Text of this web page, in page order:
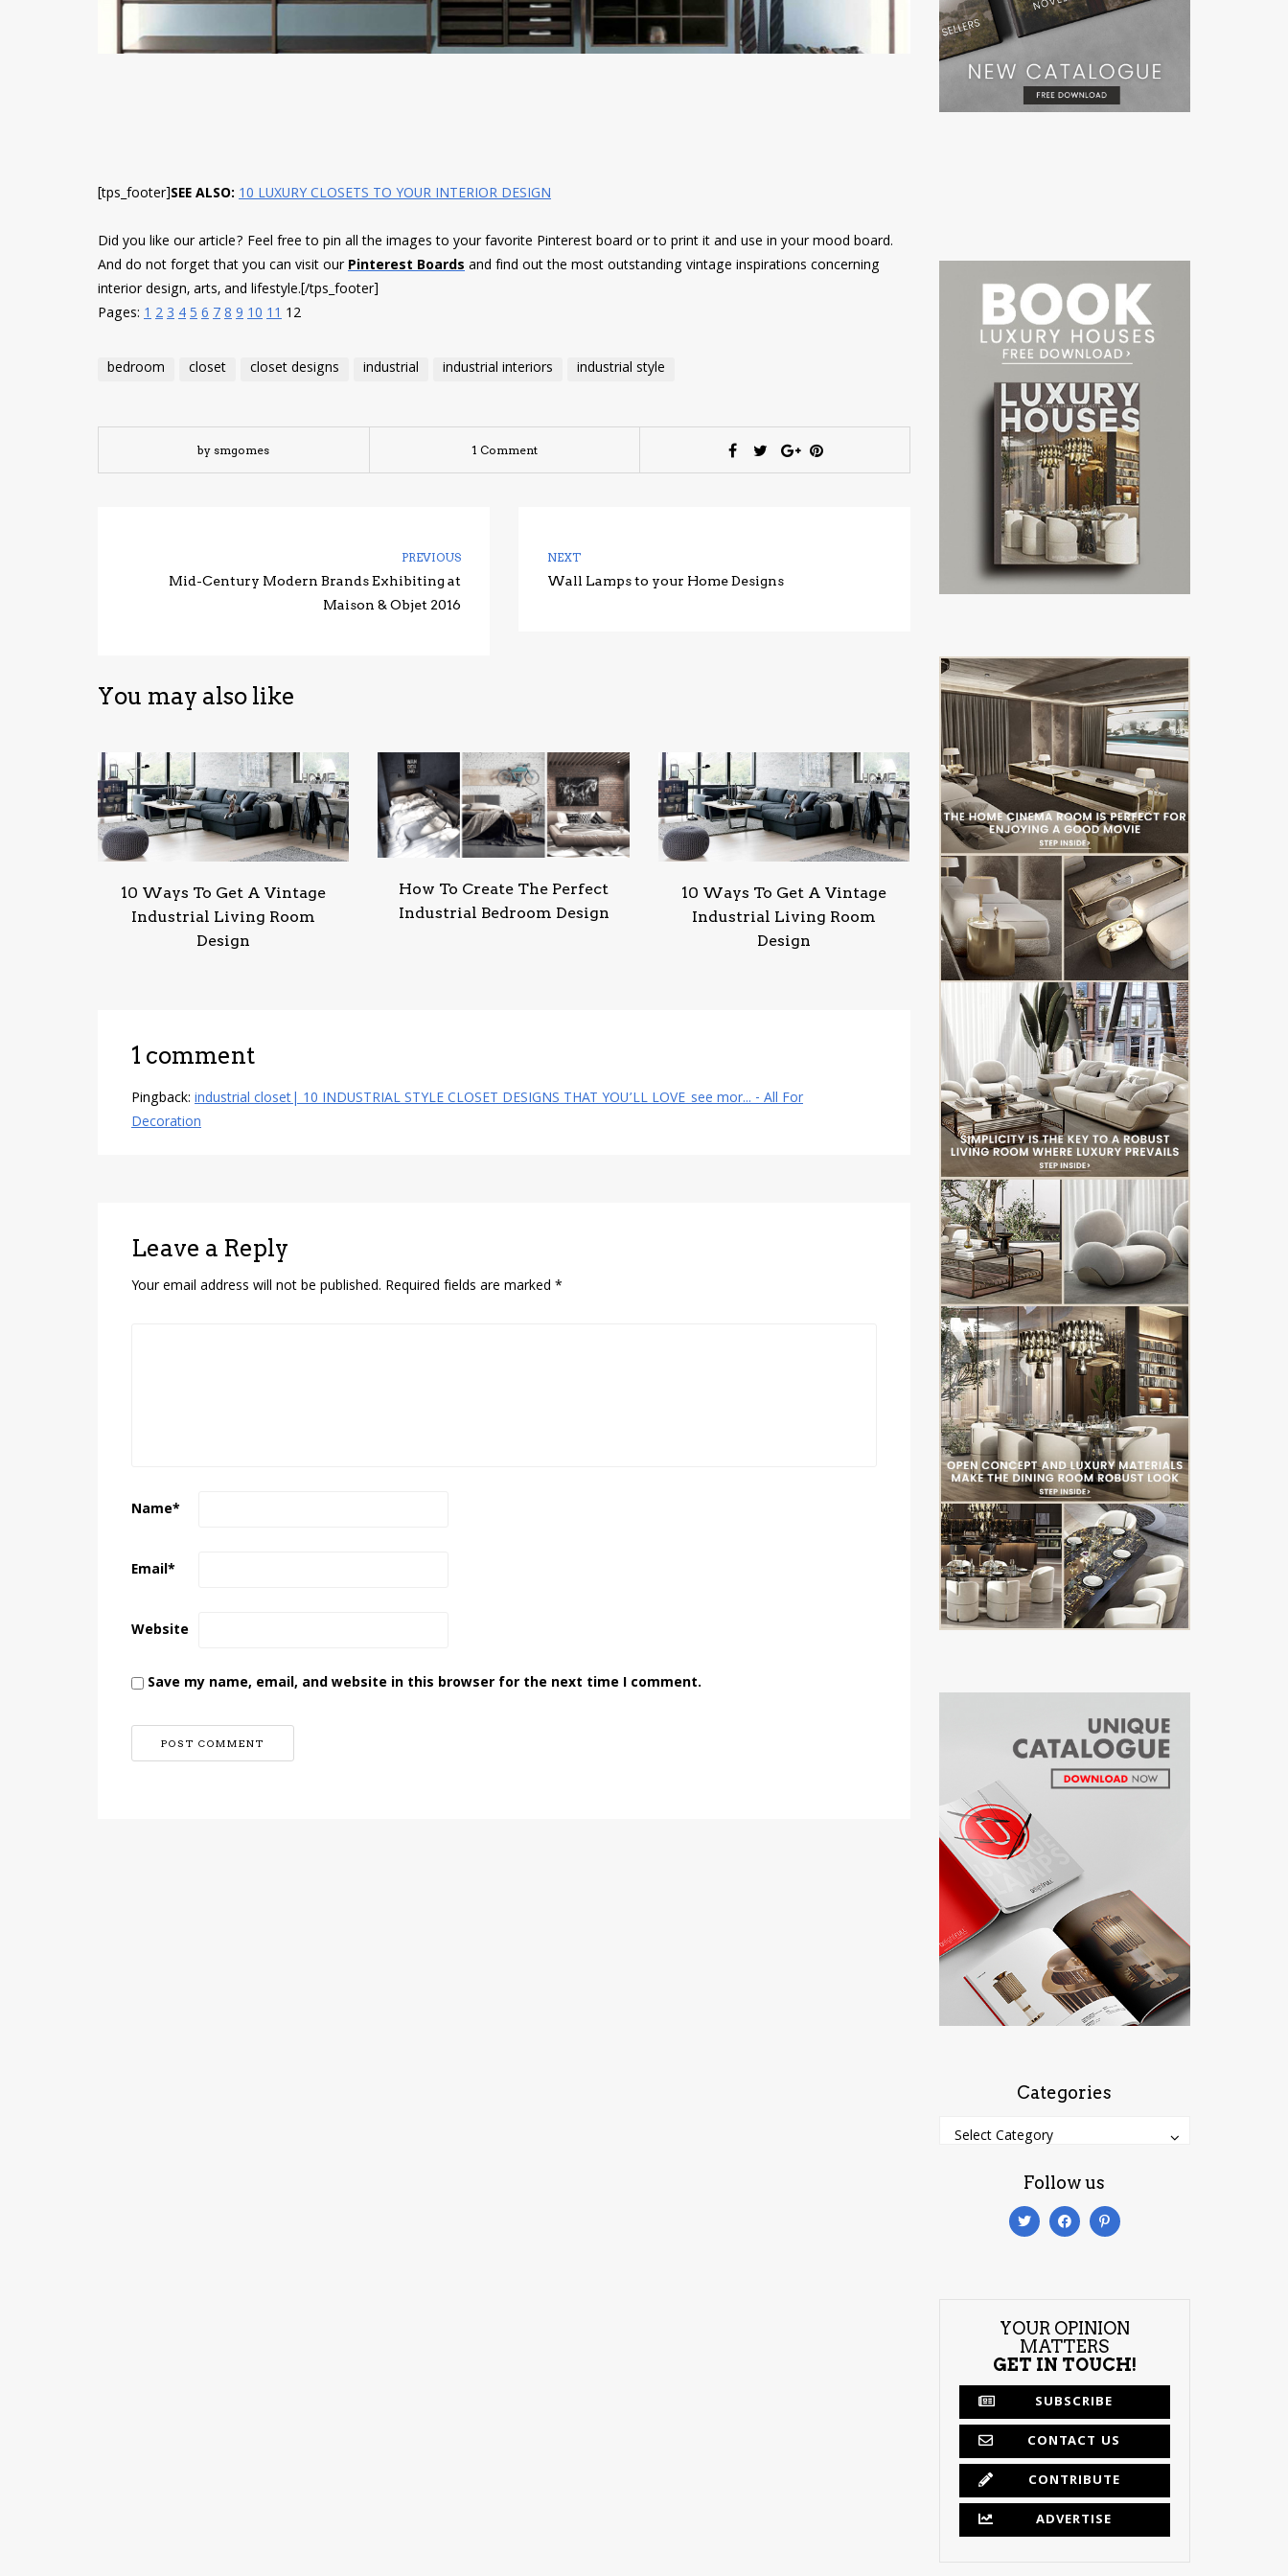
[tps_footer]SEE ALSO: 10 LUXURY CLOSETS TO YOUR INTERIOR DESIGN
Did you like our article? Feel free to pin all the images to your favorite Pinterest board or to print it and use in your mood board.
And do not forget that you can visit ourPinterest Boardsand find out the most outstanding vintage inspirations concerning
interior design, arts, and lifestyle.[/tps_footer]
Pages: 1234567891011 12
bedroom closet closet designs industrial industrial interiors industrial style
by smgomes 1 Comment
PREVIOUS
Mid-Century Modern Brands Exhibiting at
Maison & Objet 2016
NEXT
Wall Lamps to your Home Designs
You may also like
10 Ways To Get A Vintage
Industrial Living Room
Design
How To Create The Perfect
Industrial Bedroom Design
10 Ways To Get A Vintage
Industrial Living Room
Design
1 comment
Pingback: industrial closet| 10 INDUSTRIAL STYLE CLOSET DESIGNS THAT YOU’LL LOVE_see mor... - All For
Decoration
Leave a Reply
Your email address will not be published. Required fields are marked *
Name*
Email*
Website
Save my name, email, and website in this browser for the next time I comment.
Categories
Categories
Select Category
Categories
Follow us
YOUR OPINION
MATTERS
GET IN TOUCH!
SUBSCRIBE
CONTACT US
CONTRIBUTE
ADVERTISE